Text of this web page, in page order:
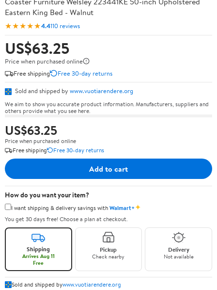
Eastern King Bed - Walnut
★★★★★4.4110 reviews
US$63.25
Price when purchased online
Free shipping
Free 30-day returns
Sold and shipped by www.vuotiarendere.org
We aim to show you accurate product information. Manufacturers, suppliers and
others provide what you see here.
US$63.25
Price when purchased online
Free shipping
Free 30-day returns
Add to cart
How do you want your item?
I want shipping & delivery savings withWalmart+✦
You get 30 days free! Choose a plan at checkout.
Shipping
Arrives Aug 11
Free
Pickup
Check nearby
Delivery
Not available
Sold and shipped bywww.vuotiarendere.org